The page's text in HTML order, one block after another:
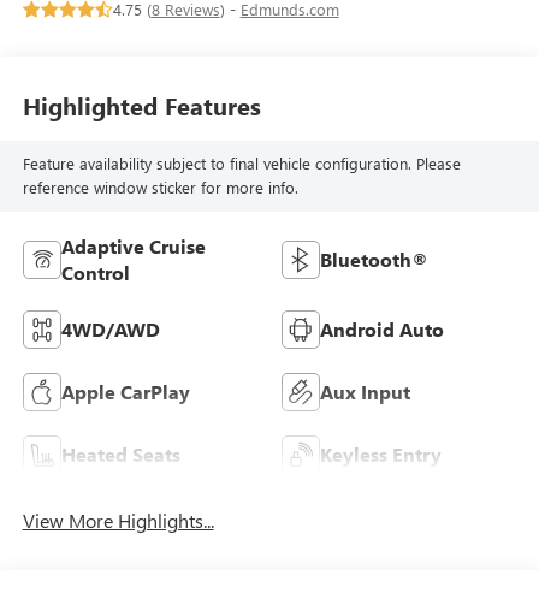
4.75 (8 Reviews) - Edmunds.com
Highlighted Features
Feature availability subject to final vehicle configuration. Please
reference window sticker for more info.
Adaptive Cruise
Control
Bluetooth®
4WD/AWD Android Auto
Apple CarPlay Aux Input
Heated Seats Keyless Entry
View More Highlights...